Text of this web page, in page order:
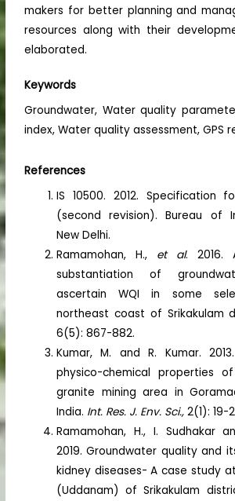
makers for better planning and
resources along with their
elaborated.
Keywords
Groundwater, Water quality
index, Water quality assessment, GPS
References
IS 10500. 2012. Specification
(second revision). Bureau of
New Delhi.
Ramamohan, H., et al. 2016.
substantiation of
ascertain WQI in some
northeast coast of Srikakulam
6(5): 867-882.
Kumar, M. and R. Kumar.
physico-chemical properties
granite mining area in
India. Int. Res. J. Env. Sci., 2(1): 19-
Ramamohan, H., I. Sudhakar
2019. Groundwater quality and
kidney diseases- A case study
(Uddanam) of Srikakulam